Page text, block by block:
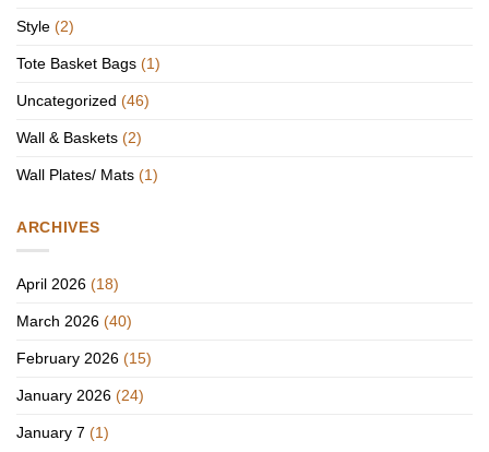
Style (2)
Tote Basket Bags (1)
Uncategorized (46)
Wall & Baskets (2)
Wall Plates/ Mats (1)
ARCHIVES
April 2026 (18)
March 2026 (40)
February 2026 (15)
January 2026 (24)
January 7 (1)